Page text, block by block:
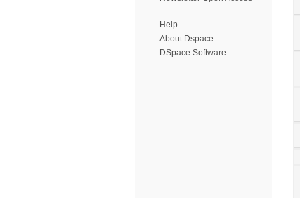
Help
About Dspace
DSpace Software